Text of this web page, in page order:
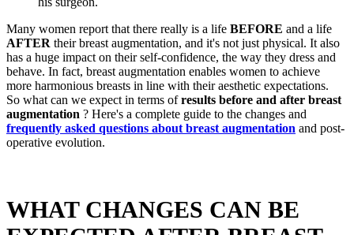
Many women report that there really is a life BEFORE and a life
AFTER their breast augmentation, and it's not just physical. It also
has a huge impact on their self-confidence, the way they dress and
behave. In fact, breast augmentation enables women to achieve
more harmonious breasts in line with their aesthetic expectations.
So what can we expect in terms ofresults before and after breast
augmentation ? Here's a complete guide to the changes and
frequently asked questions about breast augmentation and post-
operative evolution.
WHAT CHANGES CAN BE